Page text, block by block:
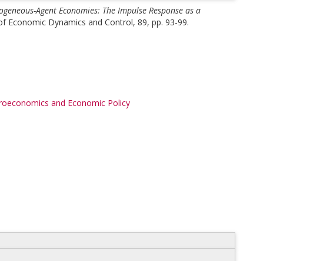
Agent Economies: The Impulse Response as a
Economic Dynamics and Control, 89, pp. 93-99.
and Economic Policy